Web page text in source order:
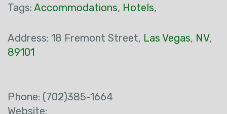
Tags: Accommodations, Hotels,
Address: 18 Fremont Street, Las Vegas, NV,
89101
Phone: (702)385-1664
Website: